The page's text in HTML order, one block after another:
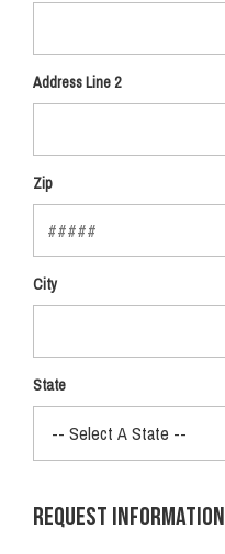
Address Line 2
Zip
City
State
Request Information